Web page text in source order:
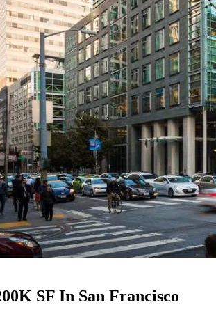
SF In San Francisco